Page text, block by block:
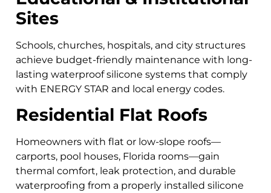
Sites
Schools, churches, hospitals, and city structures
achieve budget-friendly maintenance with long-
lasting waterproof silicone systems that comply
with ENERGY STAR and local energy codes.
Residential Flat Roofs
Homeowners with flat or low-slope roofs—
carports, pool houses, Florida rooms—gain
thermal comfort, leak protection, and durable
waterproofing from a properly installed silicone